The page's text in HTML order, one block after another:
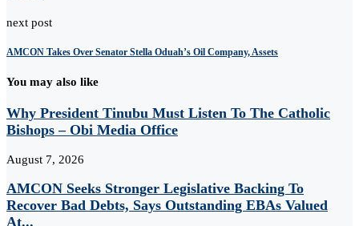
next post
AMCON Takes Over Senator Stella Oduah’s Oil Company, Assets
You may also like
Why President Tinubu Must Listen To The Catholic
Bishops – Obi Media Office
August 7, 2026
AMCON Seeks Stronger Legislative Backing To
Recover Bad Debts, Says Outstanding EBAs Valued
At...